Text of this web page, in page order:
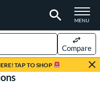
TOGGLE
MENU
TAP TO SHOP
Compare